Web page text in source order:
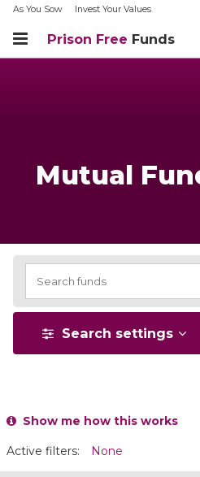
As You Sow Invest Your Values
Prison Free Funds
Mutual
Search settings
Show me how this works
Active filters: None